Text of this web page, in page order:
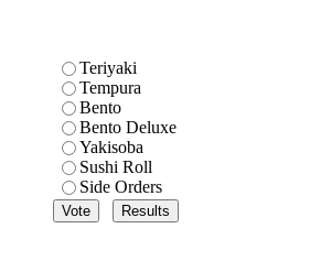
Teriyaki
Tempura
Bento
Bento Deluxe
Yakisoba
Sushi Roll
Side Orders